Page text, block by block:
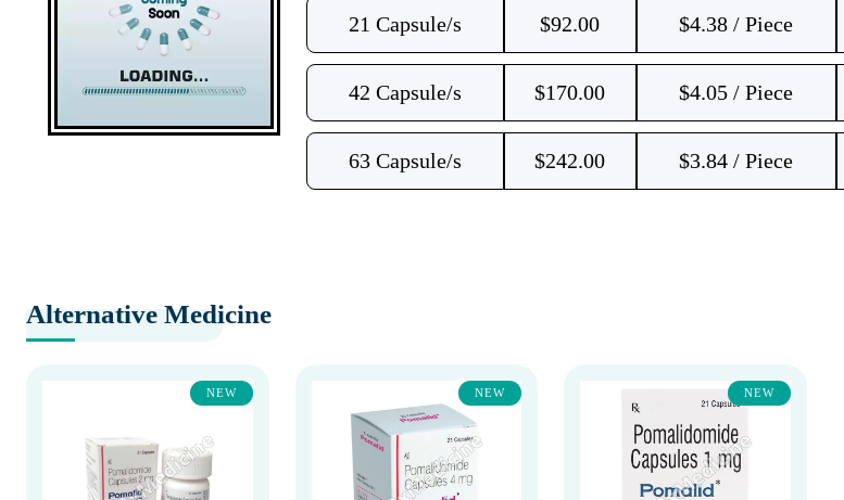
21 Capsule/s $92.00 $4.38 / Piece
42 Capsule/s $170.00 $4.05 / Piece
63 Capsule/s $242.00 $3.84 / Piece
Alternative Medicine
NEW NEW NEW